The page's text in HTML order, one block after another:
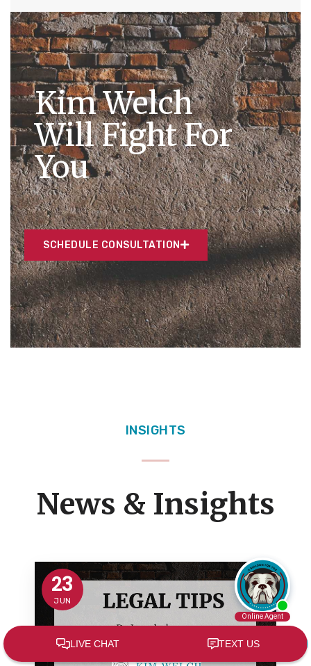
Kim Welch
Will Fight For
You
SCHEDULE CONSULTATION
INSIGHTS
News & Insights
23
JUN